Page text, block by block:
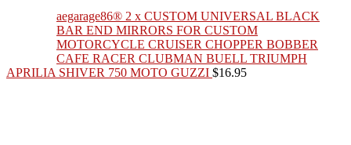
aegarage86® 2 x CUSTOM UNIVERSAL BLACK
BAR END MIRRORS FOR CUSTOM
MOTORCYCLE CRUISER CHOPPER BOBBER
CAFE RACER CLUBMAN BUELL TRIUMPH
APRILIA SHIVER 750 MOTO GUZZI $16.95